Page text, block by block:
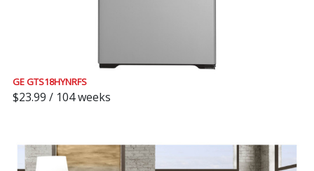
GE GTS18HYNRFS
$23.99 / 104 weeks